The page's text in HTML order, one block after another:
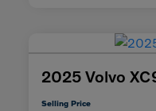
2025 Volvo
Selling Price